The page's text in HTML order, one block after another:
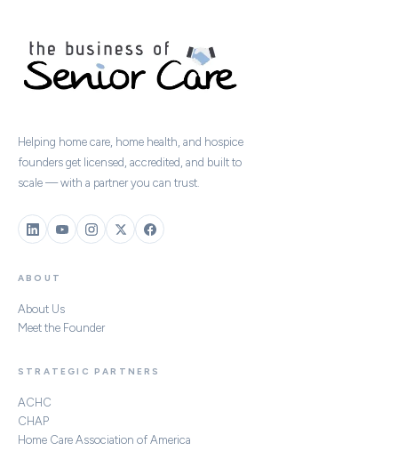
Helping home care, home health, and hospice
founders get licensed, accredited, and built to
scale — with a partner you can trust.
ABOUT
About Us
Meet the Founder
STRATEGIC PARTNERS
ACHC
CHAP
Home Care Association of America